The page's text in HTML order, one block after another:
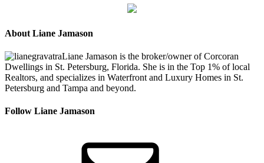
About Liane Jamason
Liane Jamason is the broker/owner of Corcoran
Dwellings in St. Petersburg, Florida. She is in the Top 1% of local
Realtors, and specializes in Waterfront and Luxury Homes in St.
Petersburg and Tampa and beyond.
Follow Liane Jamason